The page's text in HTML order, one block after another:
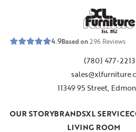
Est. 1952
4.9Based on296 Reviews
(780) 477-2213
11349 95 Street,
LIVING ROOM
OUR STORYBRANDSXL SERVICE